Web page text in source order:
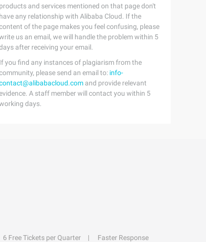
products and services mentioned on that page don't
have any relationship with Alibaba Cloud. If the
of the page makes you feel confusing, please
us an email, we will handle the problem within 5
after receiving your email.
If you find any instances of plagiarism from the
please send an email to: info-
and provide relevant
A staff member will contact you within 5
days.
6 Free Tickets per Quarter
Faster Response